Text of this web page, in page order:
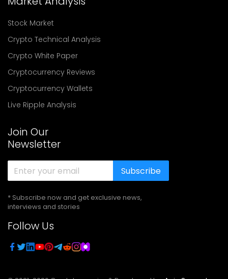
Stock Market
Crypto Technical Analysis
Crypto White Paper
Cryptocurrency Reviews
Cryptocurrency Wallets
Live Ripple Analysis
Join Our
Newsletter
Subscribe
* Subscribe now and get exclusive news,
interviews and stories
Follow Us